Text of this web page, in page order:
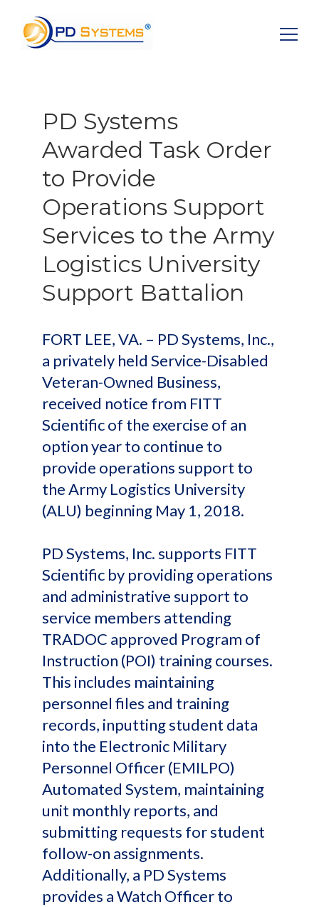
PD Systems
Awarded Task Order
to Provide
Operations Support
Services to the Army
Logistics University
Support Battalion
FORT LEE, VA. – PD Systems, Inc.,
a privately held Service-Disabled
Veteran-Owned Business,
received notice from FITT
Scientific of the exercise of an
option year to continue to
provide operations support to
the Army Logistics University
(ALU) beginning May 1, 2018.
PD Systems, Inc. supports FITT
Scientific by providing operations
and administrative support to
service members attending
TRADOC approved Program of
Instruction (POI) training courses.
This includes maintaining
personnel files and training
records, inputting student data
into the Electronic Military
Personnel Officer (EMILPO)
Automated System, maintaining
unit monthly reports, and
submitting requests for student
follow-on assignments.
Additionally, a PD Systems
provides a Watch Officer to